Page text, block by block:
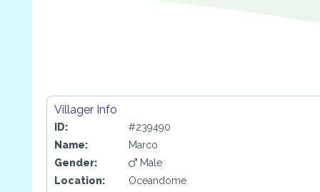
Villager Info
ID:
#239490
Name:
Marco
Gender:
Male
Location:
Oceandome